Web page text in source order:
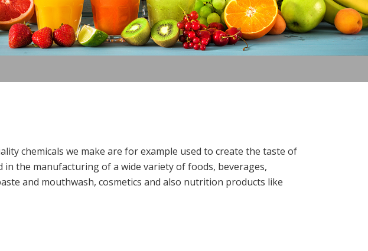
chemicals we make are for example used to create the taste of
the manufacturing of a wide variety of foods, beverages,
and mouthwash, cosmetics and also nutrition products like